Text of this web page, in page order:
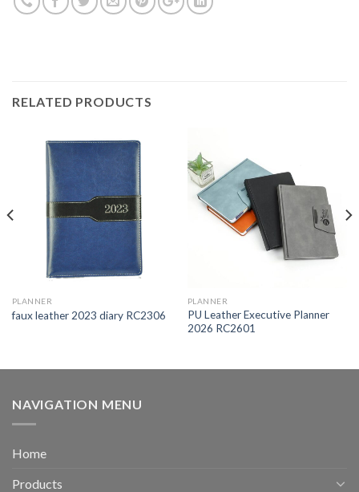
RELATED PRODUCTS
PLANNER
faux leather 2023 diary RC2306
PLANNER
PU Leather Executive Planner
2026 RC2601
NAVIGATION MENU
Home
Products